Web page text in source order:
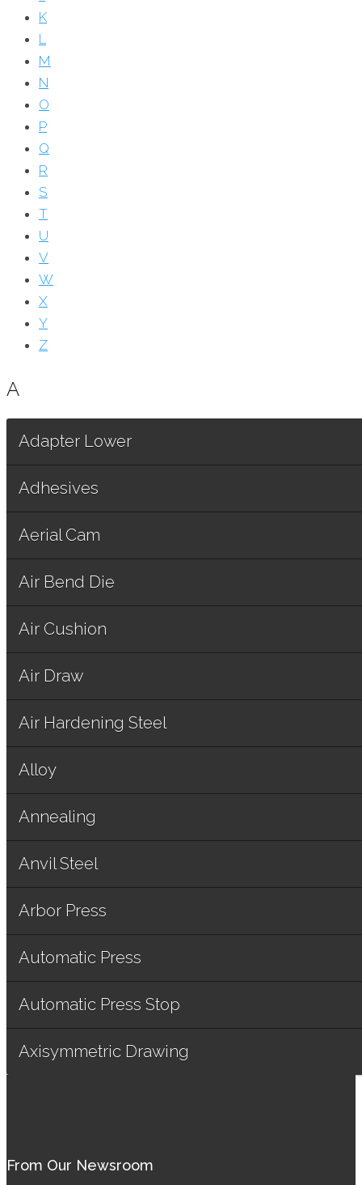
K
L
M
N
O
P
Q
R
S
T
U
V
W
X
Y
Z
A
Adapter Lower
Adhesives
Aerial Cam
Air Bend Die
Air Cushion
Air Draw
Air Hardening Steel
Alloy
Annealing
Anvil Steel
Arbor Press
Automatic Press
Automatic Press Stop
Axisymmetric Drawing
From Our Newsroom